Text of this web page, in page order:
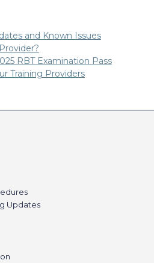
and Known Issues
RBT Examination Pass
Training Providers
Updates